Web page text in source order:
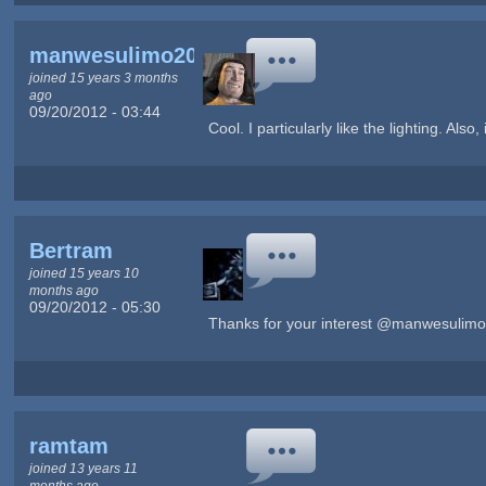
manwesulimo2004
joined 15 years 3 months
ago
09/20/2012 - 03:44
Cool. I particularly like the lighting.
Bertram
joined 15 years 10
months ago
09/20/2012 - 05:30
Thanks for your interest
ramtam
joined 13 years 11